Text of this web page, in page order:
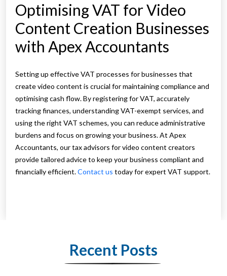
Optimising VAT for Video
Content Creation Businesses
with Apex Accountants
Setting up effective VAT processes for businesses that
create video content is crucial for maintaining compliance and
optimising cash flow. By registering for VAT, accurately
tracking finances, understanding VAT-exempt services, and
using the right VAT schemes, you can reduce administrative
burdens and focus on growing your business. At Apex
Accountants, our tax advisors for video content creators
provide tailored advice to keep your business compliant and
financially efficient.Contact us today for expert VAT support.
Recent Posts